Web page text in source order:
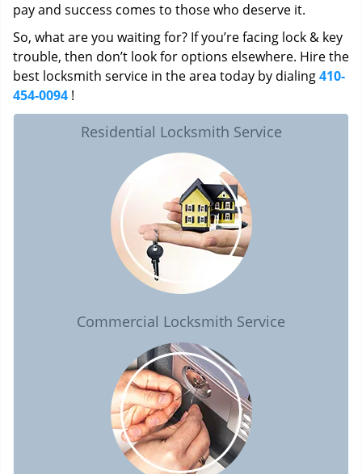
pay and success comes to those who deserve it.
So, what are you waiting for? If you’re facing lock & key
trouble, then don’t look for options elsewhere. Hire the
best locksmith service in the area today by dialing410-
454-0094 !
Residential Locksmith Service
Commercial Locksmith Service